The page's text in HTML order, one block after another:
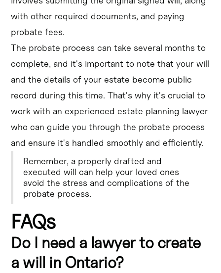
with other required documents, and paying
probate fees.
The probate process can take several months to
complete, and it's important to note that your will
and the details of your estate become public
record during this time. That's why it's crucial to
work with an experienced estate planning lawyer
who can guide you through the probate process
and ensure it's handled smoothly and efficiently.
Remember, a properly drafted and
executed will can help your loved ones
avoid the stress and complications of the
probate process.
FAQs
Do I need a lawyer to create
a will in Ontario?